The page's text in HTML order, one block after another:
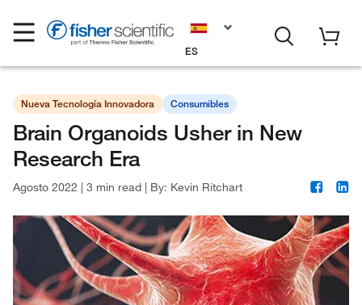
ES
Nueva Tecnología Innovadora Consumibles
Brain Organoids Usher in New
Research Era
Agosto 2022 | 3 min read | By: Kevin Ritchart